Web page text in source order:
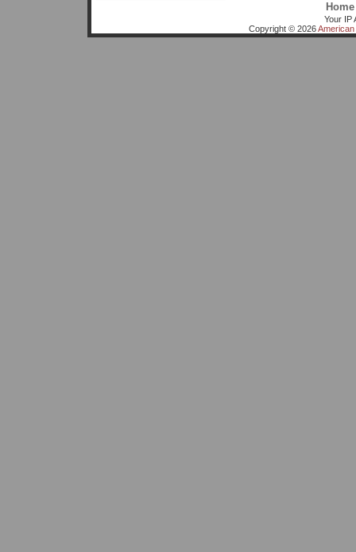
Home
Your IP
Copyright © 2026